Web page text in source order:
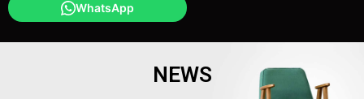
WhatsApp
NEWS